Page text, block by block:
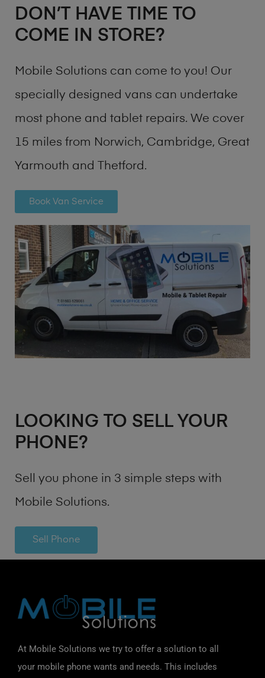
DON’T HAVE TIME TO
COME IN STORE?
Mobile Solutions can come to you! Our
specially designed vans can undertake
most phone and tablet repairs. We cover
15 miles from Norwich, Cambridge, Great
Yarmouth and Thetford.
Book Van Service
LOOKING TO SELL YOUR
PHONE?
Sell you phone in 3 simple steps with
Mobile Solutions.
Sell Phone
At Mobile Solutions we try to offer a solution to all
your mobile phone wants and needs. This includes